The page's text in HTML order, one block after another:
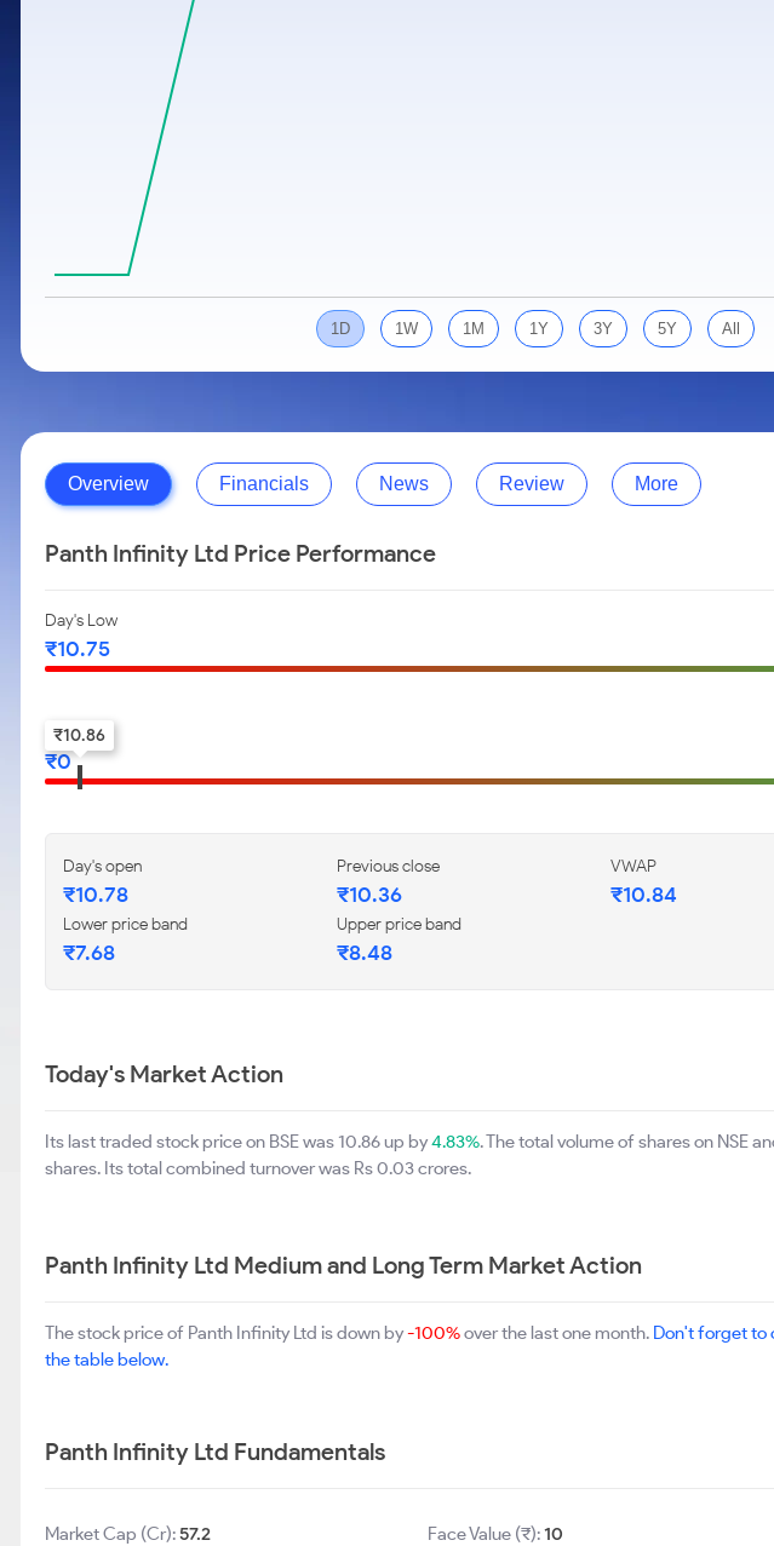
Stocks for Long Term
Samco Stock Rating
1D 1W 1M 1Y 3Y 5Y All
Overview Financials News Review More
Panth Infinity Ltd Price Performance
Day's Low
₹10.75
52-w low
₹0
₹10.86
Day's open
₹10.78
Previous close
₹10.36
VWAP
₹10.84
Lower price band
₹7.68
Upper price band
₹8.48
Today's Market Action
Its last traded stock price on BSE was 10.86 up by4.83%. The total volume of shares on NSE
shares. Its total combined turnover was Rs 0.03 crores.
Panth Infinity Ltd Medium and Long Term Market Action
The stock price of Panth Infinity Ltd is down by-100%over the last one month. Don't forget to
the table below.
Panth Infinity Ltd Fundamentals
Market Cap (Cr):57.2
Face Value (₹):10